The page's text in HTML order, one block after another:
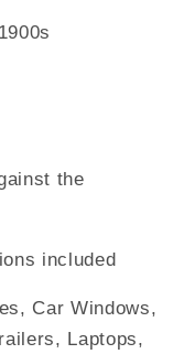
the
included
Car Windows,
Laptops,